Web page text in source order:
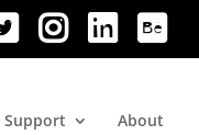
Support About